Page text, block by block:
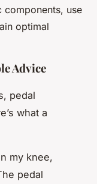
components, use
optimal
Advice
pedal
what a
my knee,
pedal